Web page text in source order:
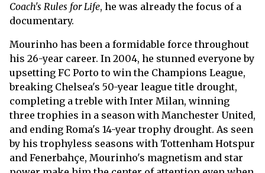
Coach's Rules for Life, he was already the focus of a
documentary.
Mourinho has been a formidable force throughout
his 26-year career. In 2004, he stunned everyone by
upsetting FC Porto to win the Champions League,
breaking Chelsea's 50-year league title drought,
completing a treble with Inter Milan, winning
three trophies in a season with Manchester United,
and ending Roma's 14-year trophy drought. As seen
by his trophyless seasons with Tottenham Hotspur
and Fenerbahçe, Mourinho's magnetism and star